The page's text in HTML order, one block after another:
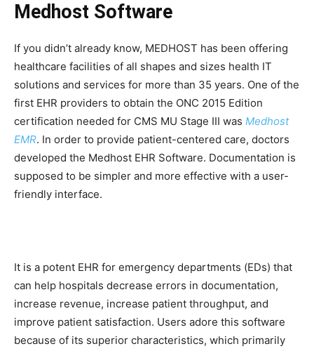
Medhost Software
If you didn’t already know, MEDHOST has been offering
healthcare facilities of all shapes and sizes health IT
solutions and services for more than 35 years. One of the
first EHR providers to obtain the ONC 2015 Edition
certification needed for CMS MU Stage III was Medhost
EMR. In order to provide patient-centered care, doctors
developed the Medhost EHR Software. Documentation is
supposed to be simpler and more effective with a user-
friendly interface.
It is a potent EHR for emergency departments (EDs) that
can help hospitals decrease errors in documentation,
increase revenue, increase patient throughput, and
improve patient satisfaction. Users adore this software
because of its superior characteristics, which primarily